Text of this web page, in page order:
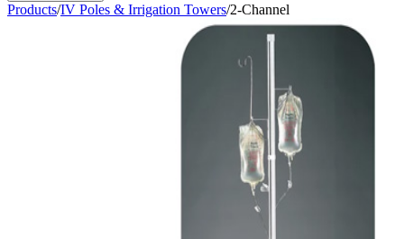
Products/IV Poles & Irrigation Towers/2-Channel